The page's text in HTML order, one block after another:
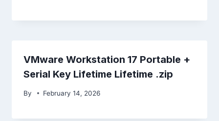
VMware Workstation 17 Portable +
Serial Key Lifetime Lifetime .zip
By February 14, 2026